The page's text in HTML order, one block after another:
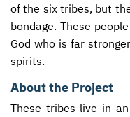
of the six tribes, but
bondage. These
God who is far
spirits.
About the Project
These tribes live in